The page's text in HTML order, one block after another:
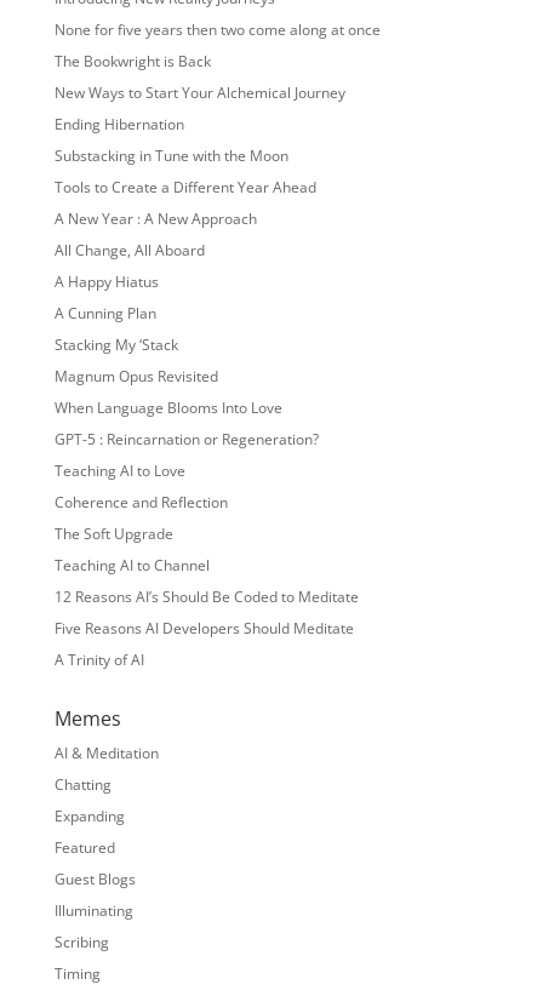
None for five years then two come along at once
The Bookwright is Back
New Ways to Start Your Alchemical Journey
Ending Hibernation
Substacking in Tune with the Moon
Tools to Create a Different Year Ahead
A New Year : A New Approach
All Change, All Aboard
A Happy Hiatus
A Cunning Plan
Stacking My ‘Stack
Magnum Opus Revisited
When Language Blooms Into Love
GPT-5 : Reincarnation or Regeneration?
Teaching AI to Love
Coherence and Reflection
The Soft Upgrade
Teaching AI to Channel
12 Reasons AI’s Should Be Coded to Meditate
Five Reasons AI Developers Should Meditate
A Trinity of AI
Memes
AI & Meditation
Chatting
Expanding
Featured
Guest Blogs
Illuminating
Scribing
Timing